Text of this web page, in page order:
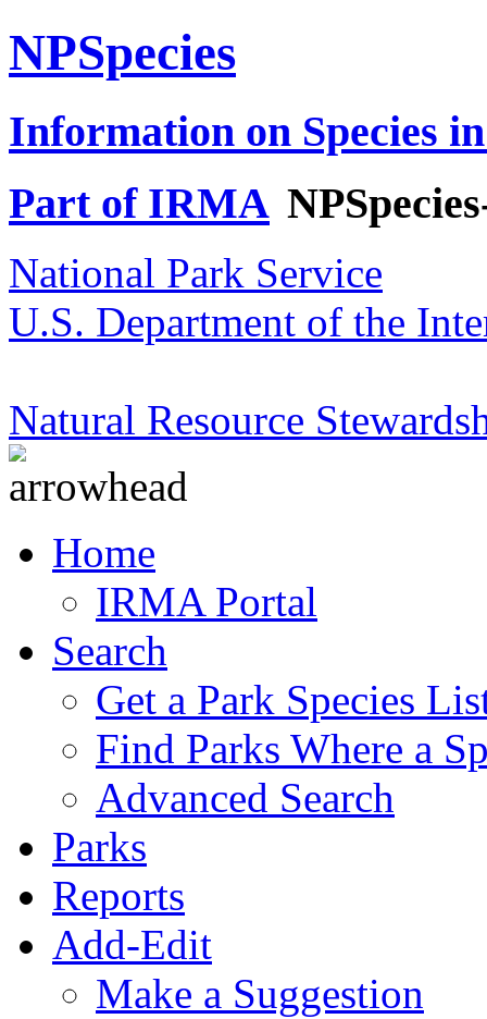
NPSpecies
Information on Species
Part of IRMA
National Park Service
U.S. Department of the
Natural Resource
Home
IRMA Portal
Search
Get a Park Species
Find Parks Where a
Advanced Search
Parks
Reports
Add-Edit
Make a Suggestion